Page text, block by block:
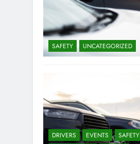
SAFETY UNCATEGORIZED
DRIVERS EVENTS
SAFETY